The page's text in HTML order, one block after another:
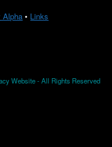
Alpha • Links
Website - All Rights Reserved